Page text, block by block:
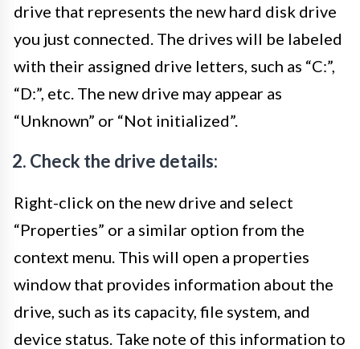
drive that represents the new hard disk drive
you just connected. The drives will be labeled
with their assigned drive letters, such as “C:”,
“D:”, etc. The new drive may appear as
“Unknown” or “Not initialized”.
2. Check the drive details:
Right-click on the new drive and select
“Properties” or a similar option from the
context menu. This will open a properties
window that provides information about the
drive, such as its capacity, file system, and
device status. Take note of this information to